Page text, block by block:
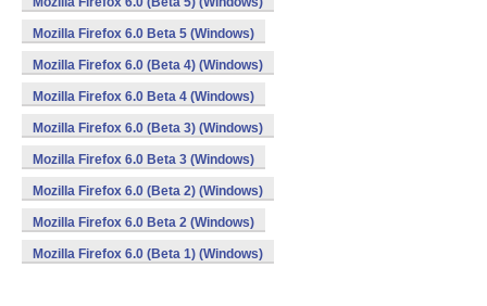
Mozilla Firefox 6.0 Beta 5 (Windows)
Mozilla Firefox 6.0 (Beta 4) (Windows)
Mozilla Firefox 6.0 Beta 4 (Windows)
Mozilla Firefox 6.0 (Beta 3) (Windows)
Mozilla Firefox 6.0 Beta 3 (Windows)
Mozilla Firefox 6.0 (Beta 2) (Windows)
Mozilla Firefox 6.0 Beta 2 (Windows)
Mozilla Firefox 6.0 (Beta 1) (Windows)